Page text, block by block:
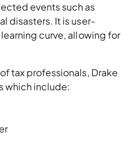
events such as
disasters. It is user-
curve, allowing for
tax professionals, Drake
which include: